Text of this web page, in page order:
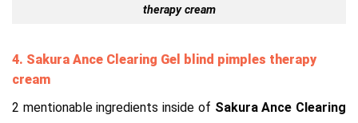
therapy cream
4. Sakura Ance Clearing Gel blind pimples therapy
cream
2 mentionable ingredients inside of Sakura Ance Clearing